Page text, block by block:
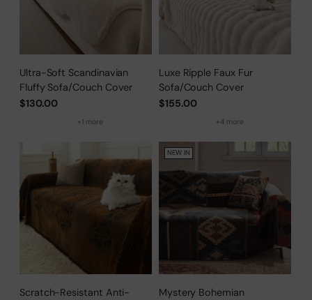
Ultra-Soft Scandinavian
Fluffy Sofa/Couch Cover
$130.00
+1 more
Luxe Ripple Faux Fur
Sofa/Couch Cover
$155.00
+4 more
Scratch-Resistant Anti-
NEW IN
Mystery Bohemian